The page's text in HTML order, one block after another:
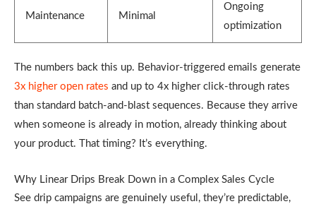
Maintenance Minimal
Ongoing
optimization
The numbers back this up. Behavior-triggered emails generate
3x higher open rates and up to 4x higher click-through rates
than standard batch-and-blast sequences. Because they arrive
when someone is already in motion, already thinking about
your product. That timing? It’s everything.
Why Linear Drips Break Down in a Complex Sales Cycle
See drip campaigns are genuinely useful, they’re predictable,